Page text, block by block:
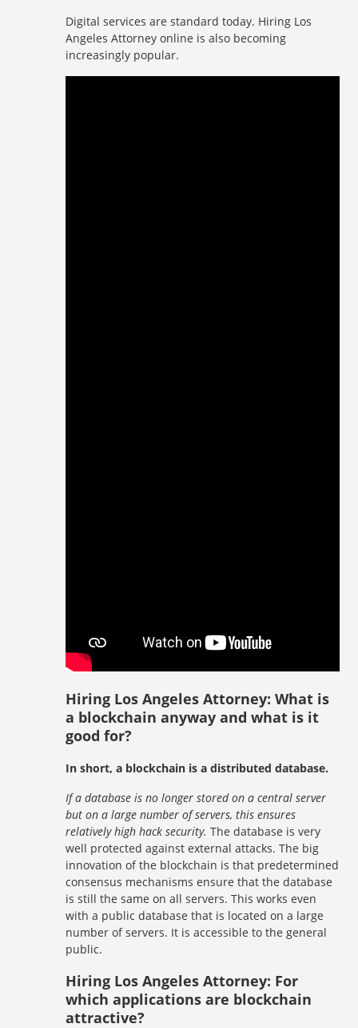
Digital services are standard today. Hiring Los
Angeles Attorney online is also becoming
increasingly popular.
Hiring Los Angeles Attorney: What is
a blockchain anyway and what is it
good for?
In short, a blockchain is a distributed database.
If a database is no longer stored on a central server
but on a large number of servers, this ensures
relatively high hack security. The database is very
well protected against external attacks. The big
innovation of the blockchain is that predetermined
consensus mechanisms ensure that the database
is still the same on all servers. This works even
with a public database that is located on a large
number of servers. It is accessible to the general
public.
Hiring Los Angeles Attorney: For
which applications are blockchain
attractive?